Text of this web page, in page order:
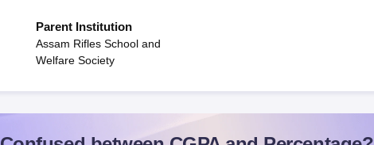
Parent Institution
Assam Rifles School and
Welfare Society